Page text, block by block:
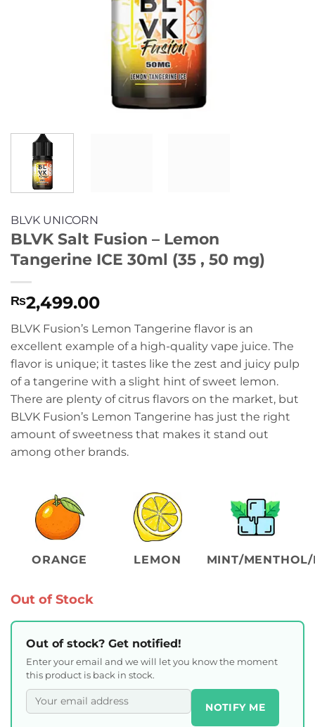
BLVK UNICORN
BLVK Salt Fusion – Lemon
Tangerine ICE 30ml (35 , 50 mg)
₨2,499.00
BLVK Fusion’s Lemon Tangerine flavor is an
excellent example of a high-quality vape juice. The
flavor is unique; it tastes like the zest and juicy pulp
of a tangerine with a slight hint of sweet lemon.
There are plenty of citrus flavors on the market, but
BLVK Fusion’s Lemon Tangerine has just the right
amount of sweetness that makes it stand out
among other brands.
ORANGE LEMON MINT/MENTHOL/
Out of Stock
Out of stock? Get notified!
Enter your email and we will let you know the moment
this product is back in stock.
NOTIFY ME